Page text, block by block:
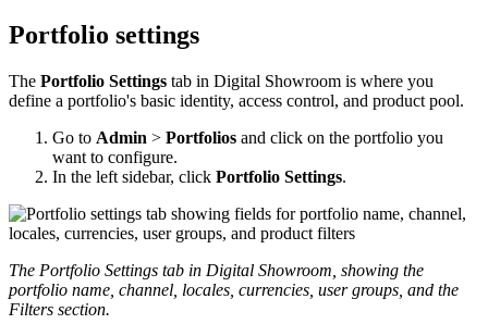
Portfolio settings
The Portfolio Settings tab in Digital Showroom is where you
define a portfolio's basic identity, access control, and product pool.
Go to Admin > Portfolios and click on the portfolio you
want to configure.
In the left sidebar, click Portfolio Settings.
The Portfolio Settings tab in Digital Showroom showing the
portfolio name channel locales currencies user groups and the
Filters section.